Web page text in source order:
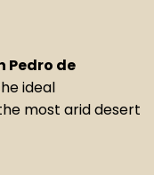
Pedro de
ideal
most arid desert